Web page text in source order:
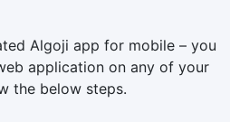
Algoji app for mobile – you
application on any of your
the below steps.